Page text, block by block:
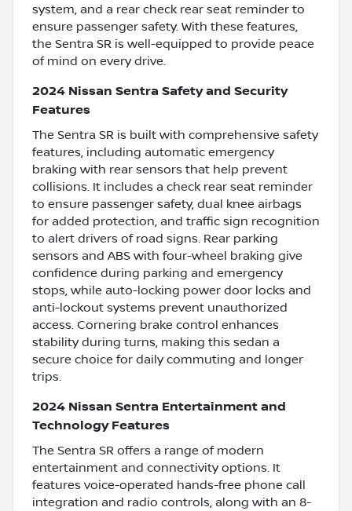
system, and a rear check rear seat reminder to
ensure passenger safety. With these features,
the Sentra SR is well-equipped to provide peace
of mind on every drive.
2024 Nissan Sentra Safety and Security
Features
The Sentra SR is built with comprehensive safety
features, including automatic emergency
braking with rear sensors that help prevent
collisions. It includes a check rear seat reminder
to ensure passenger safety, dual knee airbags
for added protection, and traffic sign recognition
to alert drivers of road signs. Rear parking
sensors and ABS with four-wheel braking give
confidence during parking and emergency
stops, while auto-locking power door locks and
anti-lockout systems prevent unauthorized
access. Cornering brake control enhances
stability during turns, making this sedan a
secure choice for daily commuting and longer
trips.
2024 Nissan Sentra Entertainment and
Technology Features
The Sentra SR offers a range of modern
entertainment and connectivity options. It
features voice-operated hands-free phone call
integration and radio controls, along with an 8-